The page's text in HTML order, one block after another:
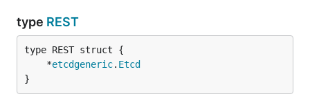
type REST
	*
etcdgeneric. Etcd
}